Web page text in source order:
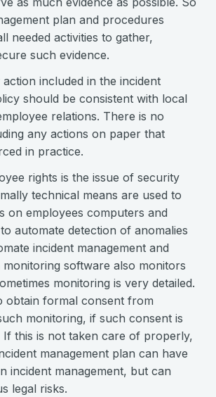
plan and procedures
needed activities to gather,
such evidence.
included in the incident
should be consistent with local
relations. There is no
any actions on paper that
in practice.
rights is the issue of security
technical means are used to
on employees computers and
automate detection of anomalies
incident management and
software also monitors
monitoring is very detailed.
obtain formal consent from
monitoring, if such consent is
If this is not taken care of properly,
management plan can have
incident management, but can
legal risks.